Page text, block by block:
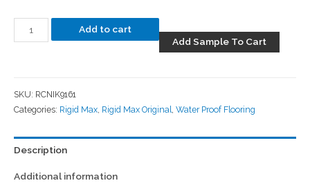
Add to cart
Add Sample To Cart
SKU: RCNIK9161
Categories: Rigid Max Rigid Max Original Water Proof Flooring
Description
Additional information